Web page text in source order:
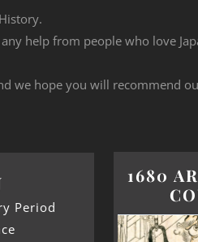
help from people who love
we hope you will recommend
Period
1680